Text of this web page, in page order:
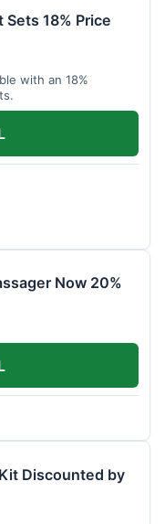
18% Price
with an 18%
Now 20%
Discounted by